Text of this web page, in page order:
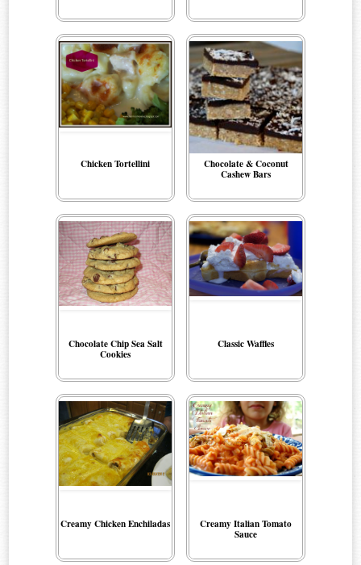
Chicken Tortellini Chocolate & Coconut
Cashew Bars
Chocolate Chip Sea Salt
Cookies
Classic Waffles
Creamy Chicken Enchiladas Creamy Italian Tomato
Sauce